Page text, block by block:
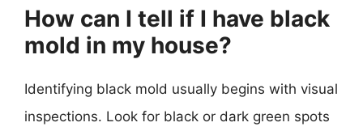
How can I tell if I have black
mold in my house?
Identifying black mold usually begins with visual
inspections. Look for black or dark green spots